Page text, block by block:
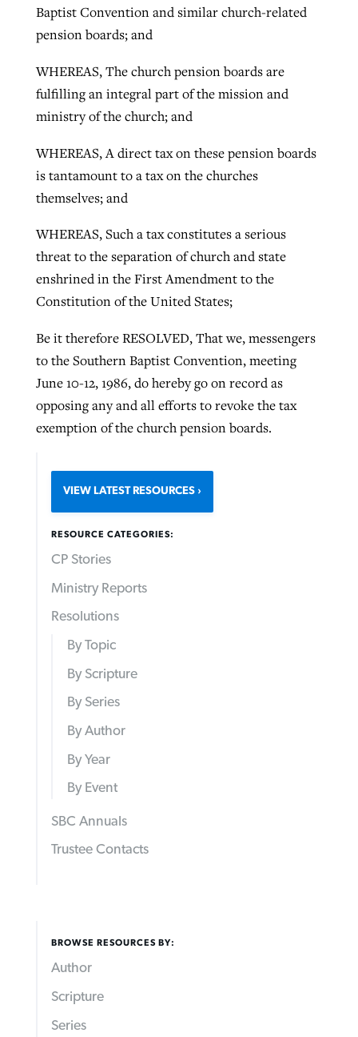
Baptist Convention and similar church-related
pension boards; and
WHEREAS, The church pension boards are
fulfilling an integral part of the mission and
ministry of the church; and
WHEREAS, A direct tax on these pension boards
is tantamount to a tax on the churches
themselves; and
WHEREAS, Such a tax constitutes a serious
threat to the separation of church and state
enshrined in the First Amendment to the
Constitution of the United States;
Be it therefore RESOLVED, That we, messengers
to the Southern Baptist Convention, meeting
June 10-12, 1986, do hereby go on record as
opposing any and all efforts to revoke the tax
exemption of the church pension boards.
VIEW LATEST RESOURCES
RESOURCE CATEGORIES:
CP Stories
Ministry Reports
Resolutions
By Topic
By Scripture
By Series
By Author
By Year
By Event
SBC Annuals
Trustee Contacts
BROWSE RESOURCES BY:
Author
Scripture
Series